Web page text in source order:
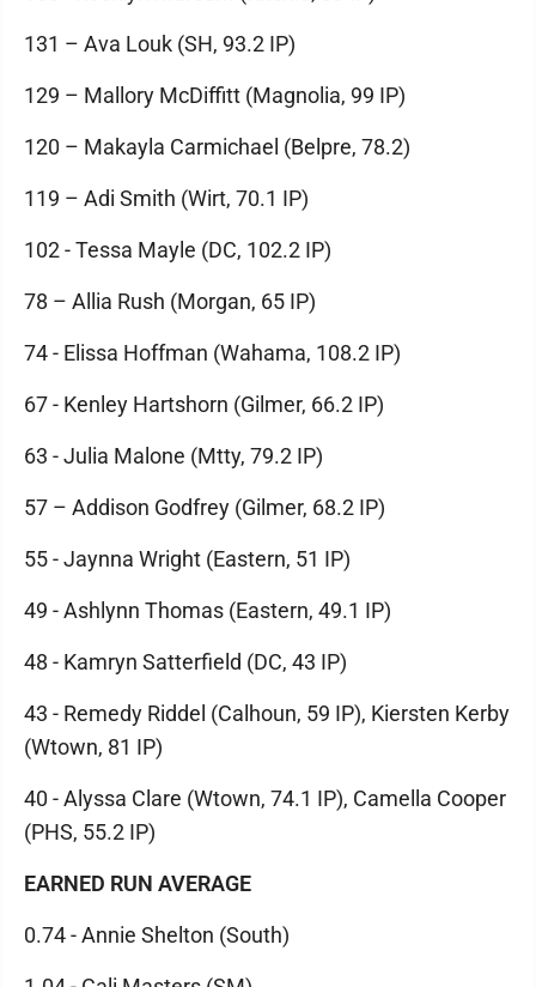
131 – Ava Louk (SH, 93.2 IP)
129 – Mallory McDiffitt (Magnolia, 99 IP)
120 – Makayla Carmichael (Belpre, 78.2)
119 – Adi Smith (Wirt, 70.1 IP)
102 - Tessa Mayle (DC, 102.2 IP)
78 – Allia Rush (Morgan, 65 IP)
74 - Elissa Hoffman (Wahama, 108.2 IP)
67 - Kenley Hartshorn (Gilmer, 66.2 IP)
63 - Julia Malone (Mtty, 79.2 IP)
57 – Addison Godfrey (Gilmer, 68.2 IP)
55 - Jaynna Wright (Eastern, 51 IP)
49 - Ashlynn Thomas (Eastern, 49.1 IP)
48 - Kamryn Satterfield (DC, 43 IP)
43 - Remedy Riddel (Calhoun, 59 IP), Kiersten Kerby
(Wtown, 81 IP)
40 - Alyssa Clare (Wtown, 74.1 IP), Camella Cooper
(PHS, 55.2 IP)
EARNED RUN AVERAGE
0.74 - Annie Shelton (South)